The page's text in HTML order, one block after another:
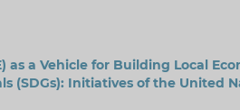
as a Vehicle for Building Local
(SDGs): Initiatives of the United